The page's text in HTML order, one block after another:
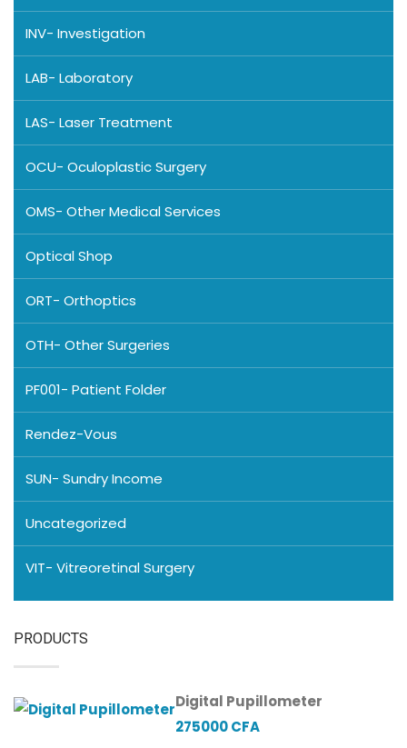
INV- Investigation
LAB- Laboratory
LAS- Laser Treatment
OCU- Oculoplastic Surgery
OMS- Other Medical Services
Optical Shop
ORT- Orthoptics
OTH- Other Surgeries
PF001- Patient Folder
Rendez-Vous
SUN- Sundry Income
Uncategorized
VIT- Vitreoretinal Surgery
PRODUCTS
Digital Pupillometer
275000CFA